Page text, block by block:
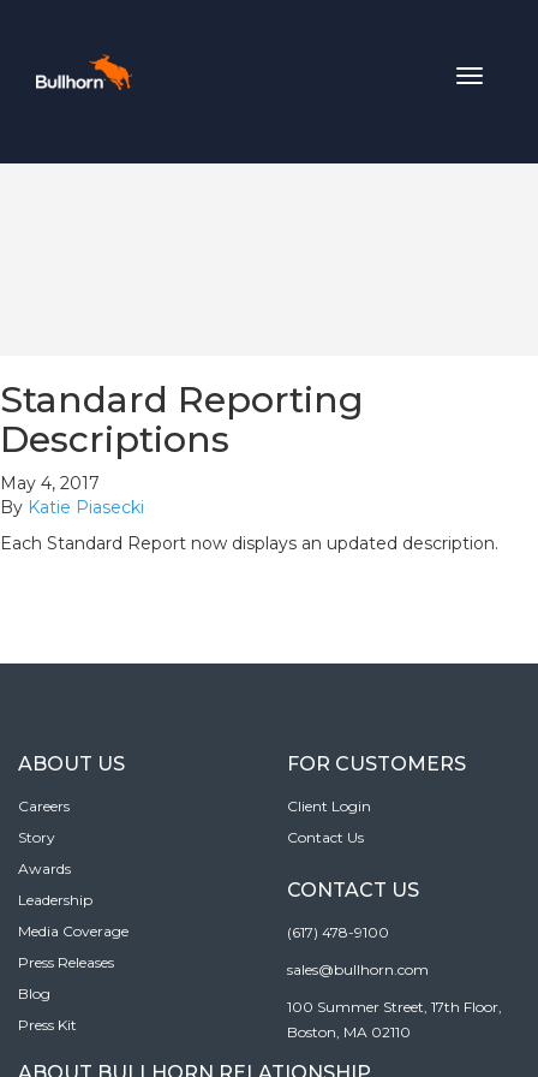
Toggle
Standard Reporting
Descriptions
May 4, 2017
By Katie Piasecki
Each Standard Report now displays an updated description.
ABOUT US
Careers
Story
Awards
Leadership
Media Coverage
Press Releases
Blog
Press Kit
FOR CUSTOMERS
Client Login
Contact Us
CONTACT US
(617) 478-9100
sales@bullhorn.com
100 Summer Street, 17th Floor,
Boston, MA 02110